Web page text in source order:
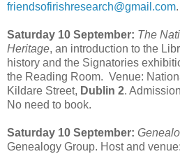
friendsofirishresearch@gmail.com.
Saturday 10 September: The
Heritage, an introduction to the
history and the Signatories
the Reading Room. Venue:
Kildare Street, Dublin 2.
No need to book.
Saturday 10 September:
Genealogy Group. Host and